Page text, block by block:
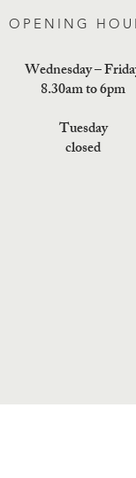
OPENING
Wednesday –
8.30am to 6pm
Tuesday
closed